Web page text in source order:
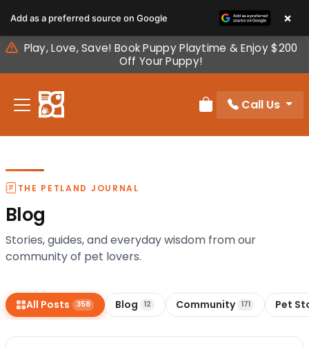
note:
This
website
includes
accessibility
Play, Love, Save! Book Puppy Playtime & Enjoy $200
Off Your Puppy!
Review Order
Call Us
THE PETLAND JOURNAL
Blog
Stories, guides, and everyday wisdom from our
community of pet lovers.
All Posts 358 Blog 12 Community 171 Pet
Add as a preferred source on Google ×